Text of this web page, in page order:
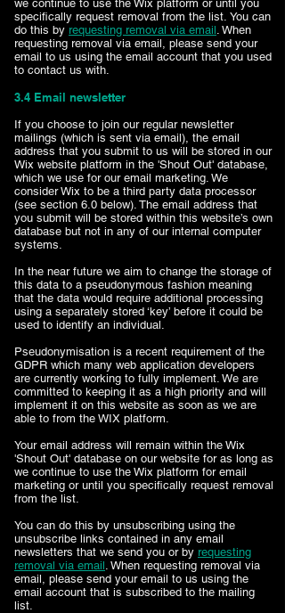
we continue to use the Wix platform or until you
specifically request removal from the list. You can
do this by requesting removal via email. When
requesting removal via email, please send your
email to us using the email account that you used
to contact us with.
3.4 Email newsletter
If you choose to join our regular newsletter
mailings (which is sent via email), the email
address that you submit to us will be stored in our
Wix website platform in the 'Shout Out' database,
which we use for our email marketing. We
consider Wix to be a third party data processor
(see section 6.0 below). The email address that
you submit will be stored within this website’s own
database but not in any of our internal computer
systems.
In the near future we aim to change the storage of
this data to a pseudonymous fashion meaning
that the data would require additional processing
using a separately stored ‘key’ before it could be
used to identify an individual.
Pseudonymisation is a recent requirement of the
GDPR which many web application developers
are currently working to fully implement. We are
committed to keeping it as a high priority and will
implement it on this website as soon as we are
able to from the WIX platform.
Your email address will remain within the Wix
'Shout Out' database on our website for as long as
we continue to use the Wix platform for email
marketing or until you specifically request removal
from the list.
You can do this by unsubscribing using the
unsubscribe links contained in any email
newsletters that we send you or by requesting
removal via email. When requesting removal via
email, please send your email to us using the
email account that is subscribed to the mailing
list.